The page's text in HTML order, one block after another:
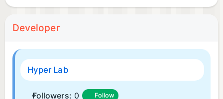
Developer
Hyper Lab
Followers: 0 Follow